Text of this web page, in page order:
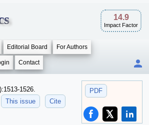
14.9
Impact Factor
Editorial Board For Authors
Contact
PDF
1526.
This issue Cite